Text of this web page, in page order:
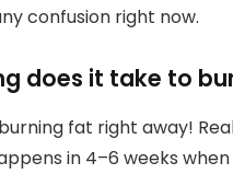
confusion right now.
does it take to
fat right away!
in 4–6 weeks